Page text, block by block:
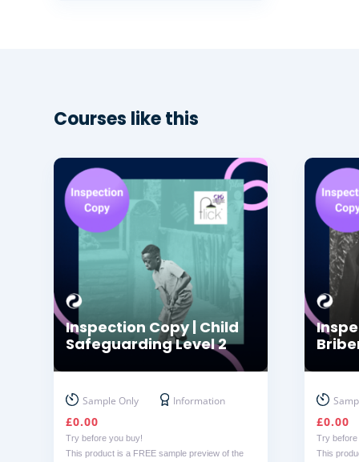
Courses like this
Inspection Copy | Child
Safeguarding Level 2
Sample Only Information
£0.00
Try before you buy!
This product is a FREE sample preview of the
£0.00
Try before
This